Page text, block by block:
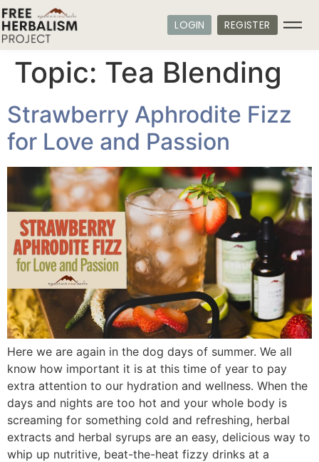
LOGIN REGISTER
Topic: Tea Blending
Strawberry Aphrodite Fizz
for Love and Passion
Here we are again in the dog days of summer. We all
know how important it is at this time of year to pay
extra attention to our hydration and wellness. When the
days and nights are too hot and your whole body is
screaming for something cold and refreshing, herbal
extracts and herbal syrups are an easy, delicious way to
whip up nutritive, beat-the-heat fizzy drinks at a